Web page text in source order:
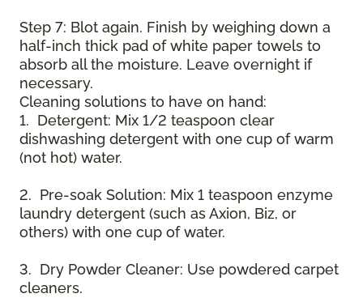
Step 7: Blot again. Finish by weighing down a
half-inch thick pad of white paper towels to
absorb all the moisture. Leave overnight if
necessary.
Cleaning solutions to have on hand:
1. Detergent: Mix 1/2 teaspoon clear
dishwashing detergent with one cup of warm
(not hot) water.
2. Pre-soak Solution: Mix 1 teaspoon enzyme
laundry detergent (such as Axion, Biz, or
others) with one cup of water.
3. Dry Powder Cleaner: Use powdered carpet
cleaners.